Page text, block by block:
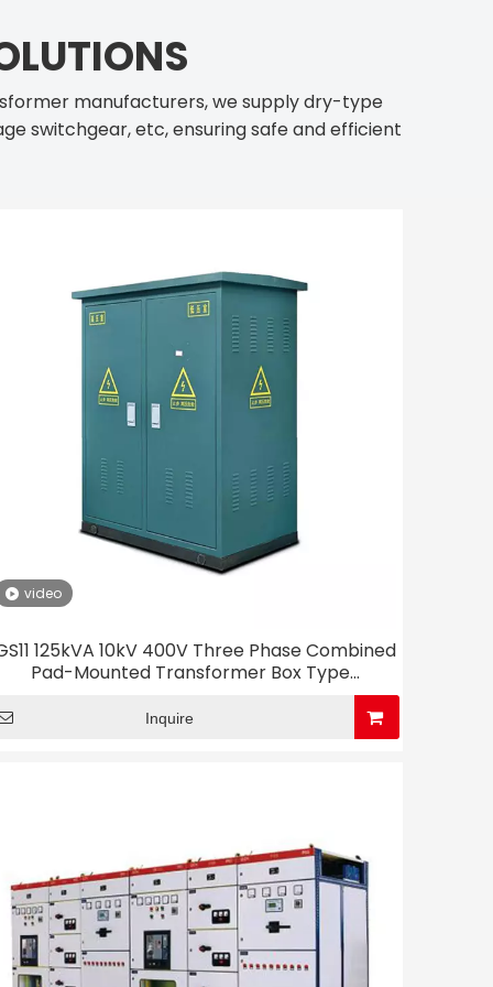
manufacturers, we supply dry-type
switchgear, etc, ensuring safe and efficient
video
125kVA 10kV 400V Three Phase Combined
Pad-Mounted Transformer Box Type
Inquire